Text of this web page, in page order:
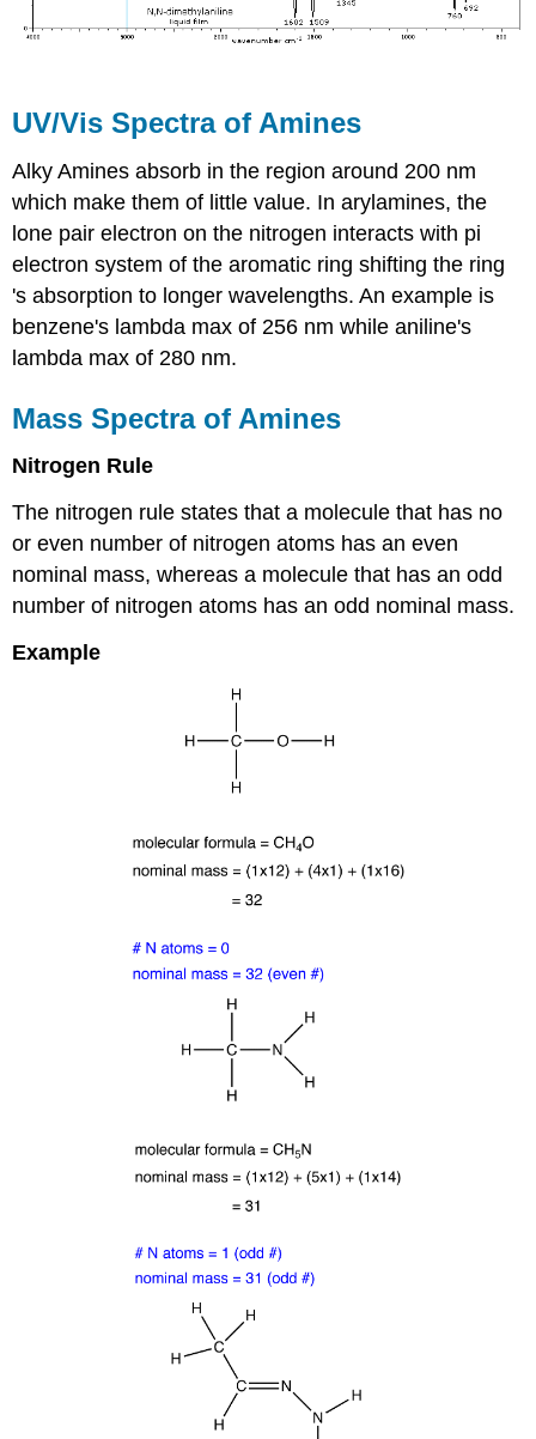
UV/Vis Spectra of Amines
Alky Amines absorb in the region around 200 nm
which make them of little value. In arylamines, the
lone pair electron on the nitrogen interacts with pi
electron system of the aromatic ring shifting the ring
's absorption to longer wavelengths. An example is
benzene's lambda max of 256 nm while aniline's
lambda max of 280 nm.
Mass Spectra of Amines
Nitrogen Rule
The nitrogen rule states that a molecule that has no
or even number of nitrogen atoms has an even
nominal mass, whereas a molecule that has an odd
number of nitrogen atoms has an odd nominal mass.
Example